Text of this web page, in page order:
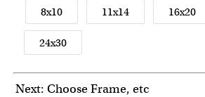
8x10 11x14 16x20
24x30
Next: Choose Frame, etc